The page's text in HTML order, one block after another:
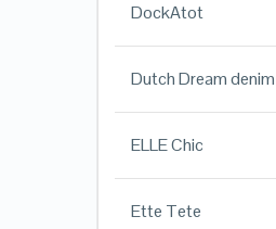
DockAtot
Dutch Dream denim
ELLE Chic
Ette Tete